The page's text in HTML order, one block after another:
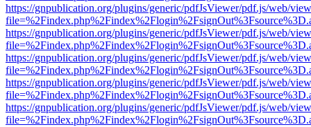
https://gnpublication.org/plugins/generic/pdfJsViewer/pdf.js/web/
https://gnpublication.org/plugins/generic/pdfJsViewer/pdf.js/web/
https://gnpublication.org/plugins/generic/pdfJsViewer/pdf.js/web/
https://gnpublication.org/plugins/generic/pdfJsViewer/pdf.js/web/
https://gnpublication.org/plugins/generic/pdfJsViewer/pdf.js/web/